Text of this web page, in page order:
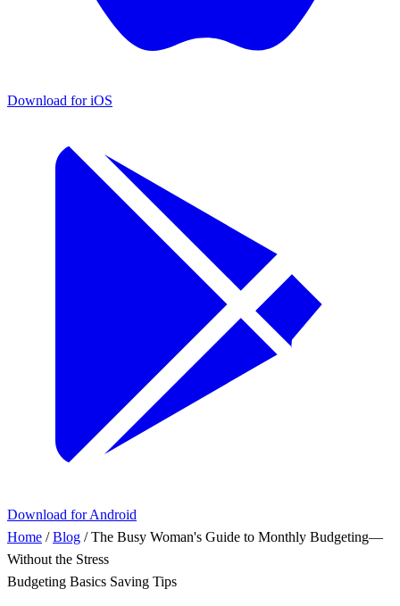
Download for iOS
Download for Android
Home / Blog / The Busy Woman's Guide to Monthly Budgeting—
Without the Stress
Budgeting Basics Saving Tips